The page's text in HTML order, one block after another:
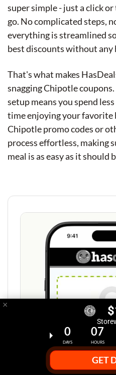
super simple - just a click
go. No complicated steps,
everything is streamlined
best discounts without any
That's what makes
snagging Chipotle
setup means you spend
time enjoying your
Chipotle promo codes or
process effortless, making
meal is as easy as it should
×
0
DAYS
07
HOURS
GET